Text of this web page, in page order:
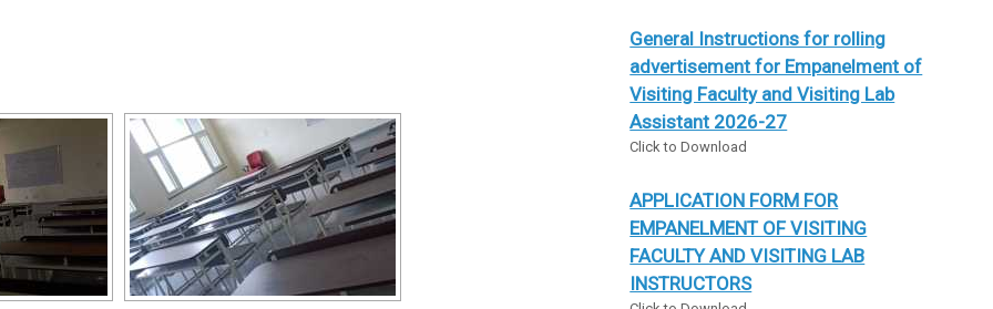
General Instructions for rolling
advertisement for Empanelment of
Visiting Faculty and Visiting Lab
Assistant 2026-27
Click to Download
APPLICATION FORM FOR
EMPANELMENT OF VISITING
FACULTY AND VISITING LAB
INSTRUCTORS